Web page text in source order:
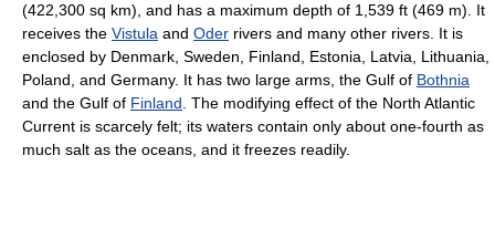
(422,300 sq km), and has a maximum depth of 1,539 ft (469 m). It
receives the Vistula and Oder rivers and many other rivers. It is
enclosed by Denmark, Sweden, Finland, Estonia, Latvia, Lithuania,
Poland, and Germany. It has two large arms, the Gulf of Bothnia
and the Gulf of Finland . The modifying effect of the North Atlantic
Current is scarcely felt; its waters contain only about one-fourth as
much salt as the oceans, and it freezes readily.